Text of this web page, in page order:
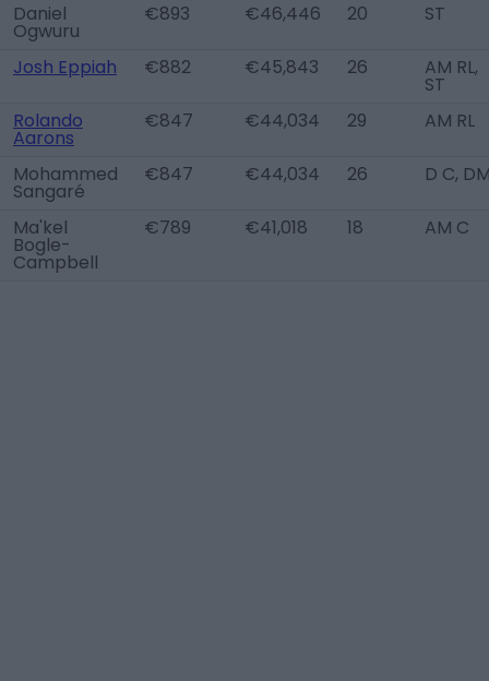
Daniel
Ogwuru
€893 €46,446 20 ST
Josh Eppiah €882 €45,843 26 AM RL,
ST
Rolando
Aarons
€847 €44,034 29 AM RL
Mohammed
Sangaré
€847 €44,034 26 D C,
Ma'kel
Bogle-
Campbell
€789 €41,018 18 AM C